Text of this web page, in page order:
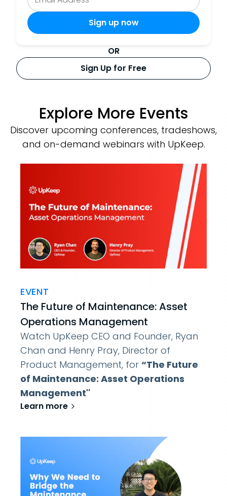
OR
Sign Up for Free
Explore More Events
Discover upcoming conferences, tradeshows,
and on-demand webinars with UpKeep.
EVENT
The Future of Maintenance: Asset
Operations Management
Watch UpKeep CEO and Founder, Ryan
Chan and Henry Pray, Director of
Product Management, for “The Future
of Maintenance: Asset Operations
Management''
Learn more